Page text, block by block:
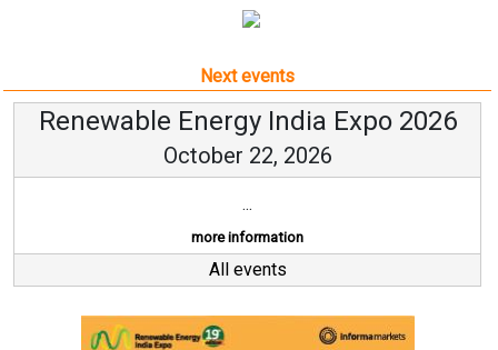
Next events
Renewable Energy India Expo 2026
October 22, 2026
...
more information
All events